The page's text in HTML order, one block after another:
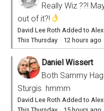
Really Wiz ??!
out of it?!
David Lee Roth Added to
This Thursday · 12 hours ago
Daniel Wissert
Both Sammy
Sturgis. hmmm
David Lee Roth Added to